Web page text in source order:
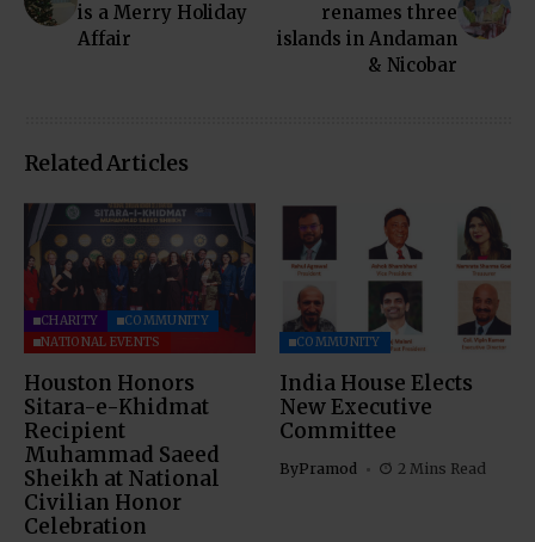
is a Merry Holiday
Affair
renames three
islands in Andaman
& Nicobar
Related Articles
CHARITY
COMMUNITY
NATIONAL EVENTS
Houston Honors
Sitara-e-Khidmat
Recipient
Muhammad Saeed
Sheikh at National
Civilian Honor
Celebration
COMMUNITY
India House Elects
New Executive
Committee
ByPramod 2 Mins Read